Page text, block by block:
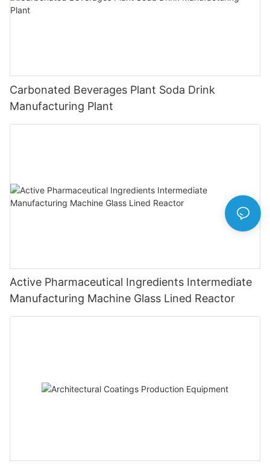
Carbonated Beverages Plant Soda Drink
Manufacturing Plant
Active Pharmaceutical Ingredients Intermediate
Manufacturing Machine Glass Lined Reactor